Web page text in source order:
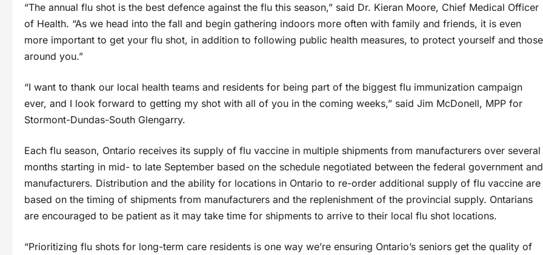
“The annual flu shot is the best defence against the flu this season,” said Dr. Kieran Moore, Chief Medical Officer
of Health. “As we head into the fall and begin gathering indoors more often with family and friends, it is even
more important to get your flu shot, in addition to following public health measures, to protect yourself and those
around you.”
“I want to thank our local health teams and residents for being part of the biggest flu immunization campaign
ever, and I look forward to getting my shot with all of you in the coming weeks,” said Jim McDonell, MPP for
Stormont-Dundas-South Glengarry.
Each flu season, Ontario receives its supply of flu vaccine in multiple shipments from manufacturers over several
months starting in mid- to late September based on the schedule negotiated between the federal government and
manufacturers. Distribution and the ability for locations in Ontario to re-order additional supply of flu vaccine are
based on the timing of shipments from manufacturers and the replenishment of the provincial supply. Ontarians
are encouraged to be patient as it may take time for shipments to arrive to their local flu shot locations.
“Prioritizing flu shots for long-term care residents is one way we’re ensuring Ontario’s seniors get the quality of